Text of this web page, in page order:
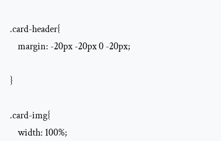
.card-header{
    margin: -20px -20px 0 -20px;
}
.card-img{
    width: 100%;